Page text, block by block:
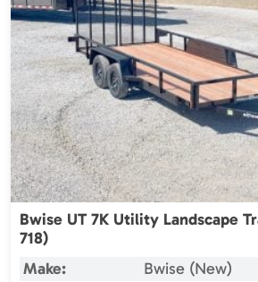
Bwise UT 7K Utility Landscape
718)
Make:
Bwise (New)